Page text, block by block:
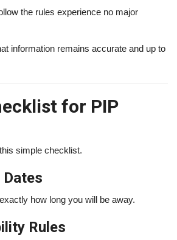
the rules experience no major
information remains accurate and up to
for PIP
simple checklist.
Dates
how long you will be away.
Rules